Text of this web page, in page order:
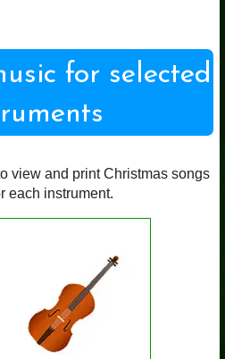
for selected
view and print Christmas songs
each instrument.